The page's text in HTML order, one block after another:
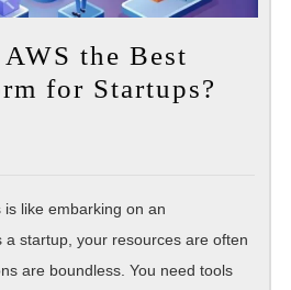
the Best
for Startups?
like embarking on an
a startup, your resources are often
are boundless. You need tools